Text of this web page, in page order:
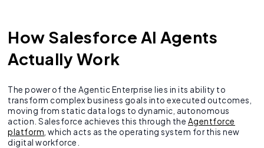
How Salesforce AI Agents
Actually Work
The power of the Agentic Enterprise lies in its ability to
transform complex business goals into executed outcomes,
moving from static data logs to dynamic, autonomous
action. Salesforce achieves this through the Agentforce
platform , which acts as the operating system for this new
digital workforce.